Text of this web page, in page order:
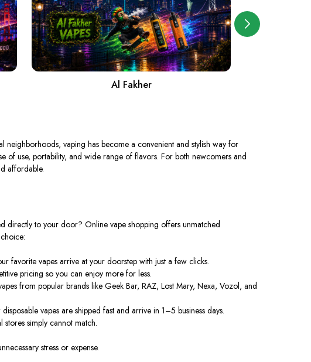
Al Fakher
neighborhoods, vaping has become a convenient and stylish way for
of use, portability, and wide range of flavors. For both newcomers and
affordable.
directly to your door? Online vape shopping offers unmatched
choice:
favorite vapes arrive at your doorstep with just a few clicks.
pricingso youcan enjoy more for less.
from popular brands like Geek Bar, RAZ, Lost Mary, Nexa, Vozol, and
vapes are shipped fast and arrive in 1–5 business days.
storessimply cannot match.
stress or expense.